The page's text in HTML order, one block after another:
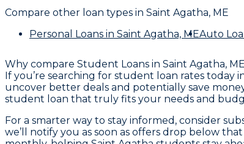
Compare other loan types in Saint Agatha, ME
Personal Loans in Saint Agatha, MEAuto
Why compare Student Loans in Saint Agatha, ME
If you’re searching for student loan rates today
uncover better deals and potentially save
student loan that truly fits your needs and
For a smarter way to stay informed, consider
we’ll notify you as soon as offers drop below